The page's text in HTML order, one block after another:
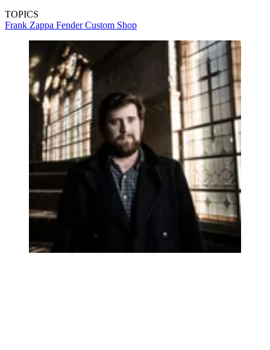
TOPICS
Frank Zappa Fender Custom Shop